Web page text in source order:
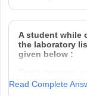
A student while
the laboratory
given below :
Read Complete